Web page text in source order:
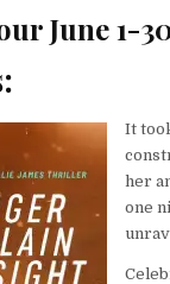
June 1-
It
her
one